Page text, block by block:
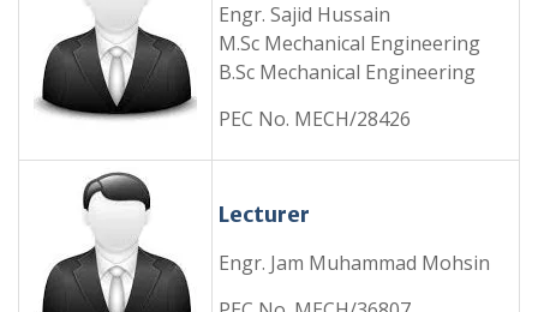
Engr. Sajid Hussain
M.Sc Mechanical Engineering
B.Sc Mechanical Engineering
PEC No. MECH/28426
Lecturer
Engr. Jam Muhammad Mohsin